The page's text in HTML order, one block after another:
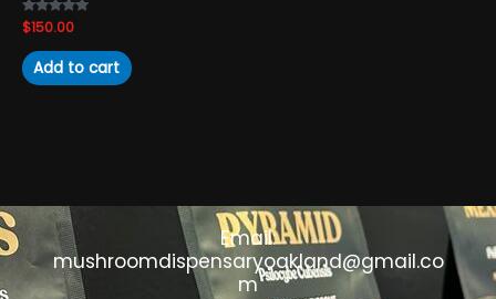
Rated
4.89
out of 5
$150.00
Add to cart
Email:
mushroomdispensaryoakland@gmail.co
m